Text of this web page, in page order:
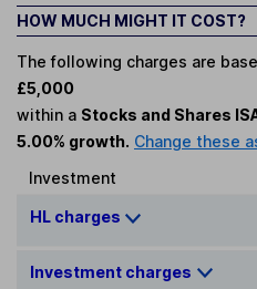
HOW MUCH MIGHT IT COST?
The following charges are
£5,000
within a Stocks and Shares
5.00% growth. Change these
Investment
HL charges
Investment charges